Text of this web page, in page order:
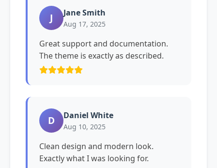
J Jane Smith
Aug 17, 2025
Great support and documentation.
The theme is exactly as described.
D Daniel White
Aug 10, 2025
Clean design and modern look.
Exactly what I was looking for.